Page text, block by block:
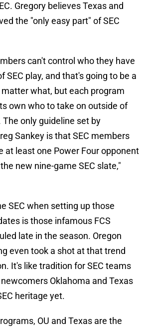
Gregory believes Texas and
the "only easy part" of SEC
can't control who they have
SEC play, and that's going to be a
what, but each program
own who to take on outside of
only guideline set by
Sankey is that SEC members
at least one Power Four opponent
new nine-game SEC slate,"
SEC when setting up those
is those infamous FCS
late in the season. Oregon
even took a shot at that trend
It's like tradition for SEC teams
Oklahoma and Texas
heritage yet.
OU and Texas are the